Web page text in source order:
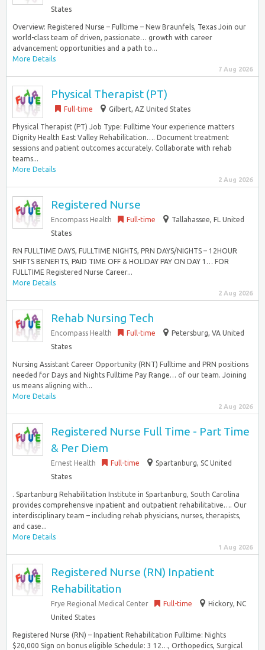
States
Overview: Registered Nurse – Fulltime – New Braunfels, Texas Join our
world-class team of driven, passionate… growth with career
advancement opportunities and a path to...
More Details
7 Aug 2026
Physical Therapist (PT)
Full-time Gilbert, AZ United States
Physical Therapist (PT) Job Type: Fulltime Your experience matters
Dignity Health East Valley Rehabilitation…. Document treatment
sessions and patient outcomes accurately. Collaborate with rehab
teams...
More Details
2 Aug 2026
Registered Nurse
Encompass Health Full-time
Tallahassee, FL United
States
RN FULLTIME DAYS, FULLTIME NIGHTS, PRN DAYS/NIGHTS – 12HOUR
SHIFTS BENEFITS, PAID TIME OFF & HOLIDAY PAY ON DAY 1… FOR
FULLTIME Registered Nurse Career...
More Details
2 Aug 2026
Rehab Nursing Tech
Encompass Health Full-time
Petersburg, VA United
States
Nursing Assistant Career Opportunity (RNT) Fulltime and PRN positions
needed for Days and Nights Fulltime Pay Range… of our team. Joining
us means aligning with...
More Details
2 Aug 2026
Registered Nurse Full Time - Part Time
& Per Diem
Ernest Health Full-time
Spartanburg, SC United
States
. Spartanburg Rehabilitation Institute in Spartanburg, South Carolina
provides comprehensive inpatient and outpatient rehabilitative…. Our
interdisciplinary team – including rehab physicians, nurses, therapists,
and case...
More Details
1 Aug 2026
Registered Nurse (RN) Inpatient
Rehabilitation
Frye Regional Medical Center Full-time
Hickory, NC
United States
Registered Nurse (RN) – Inpatient Rehabilitation Fulltime: Nights
$20,000 Sign on bonus eligible Schedule: 3 12…, Orthopedics, Surgical